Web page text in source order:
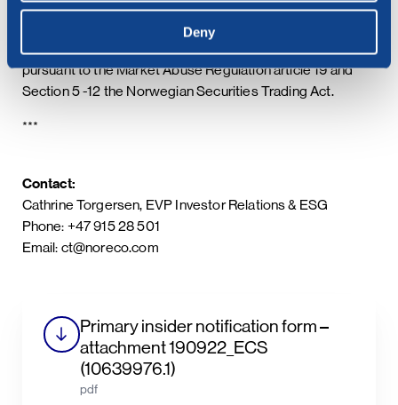
Deny
This information is subject to the disclosure requirements
pursuant to the Market Abuse Regulation article 19 and
Section 5 -12 the Norwegian Securities Trading Act.
***
Contact:
Cathrine Torgersen, EVP Investor Relations & ESG
Phone: +47 915 28 501
Email: ct@noreco.com
Primary insider notification form –
attachment 190922_ECS
(10639976.1)
pdf